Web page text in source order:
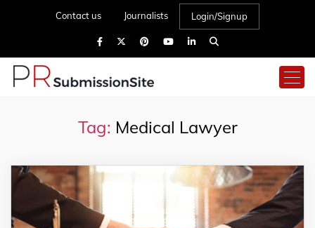
Contact us Journalists Login/Signup
Tag: Medical Lawyer